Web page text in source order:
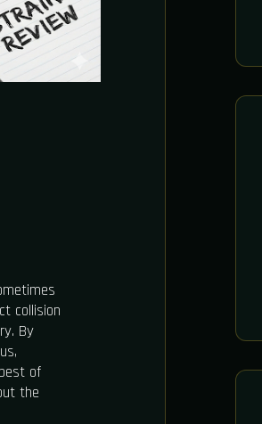
collision
By
of
the